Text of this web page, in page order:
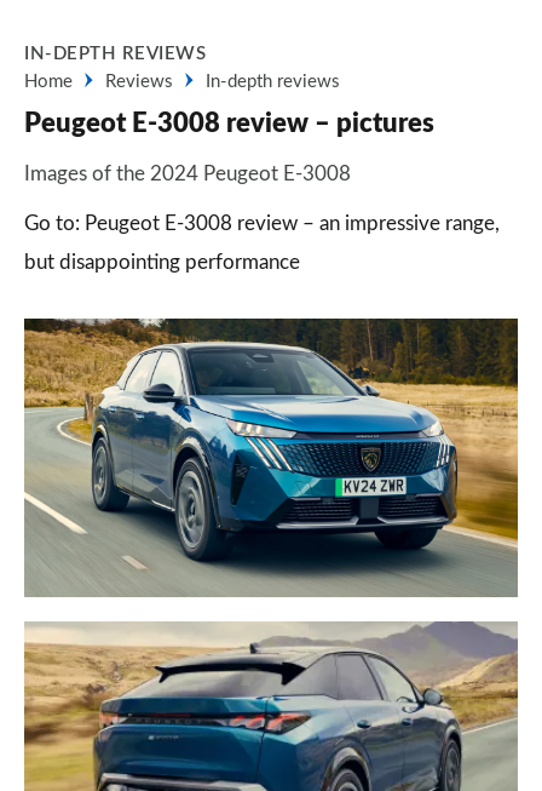
IN-DEPTH REVIEWS
Home
Reviews In-depth reviews
Peugeot E-3008 review – pictures
Images of the 2024 Peugeot E-3008
Go to: Peugeot E-3008 review – an impressive range,
but disappointing performance